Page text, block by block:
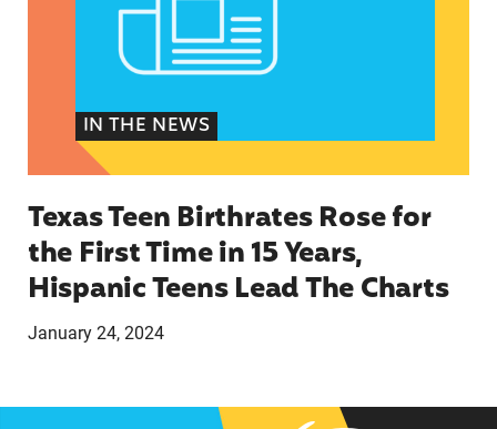
IN THE NEWS
Texas Teen Birthrates Rose for
the First Time in 15 Years,
Hispanic Teens Lead The Charts
January 24, 2024